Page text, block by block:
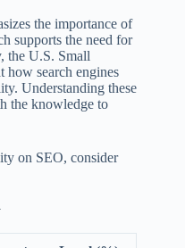
the importance of
supports the need for
the U.S. Small
how search engines
Understanding these
the knowledge to
on SEO, consider